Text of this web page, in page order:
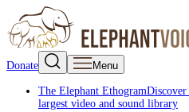
Donate Menu
The Elephant EthogramDiscover
largest video and sound library